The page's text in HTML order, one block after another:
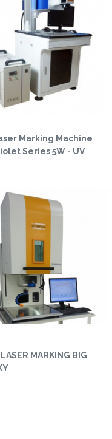
Marking Machine
Series 5W - UV
MARKING BIG